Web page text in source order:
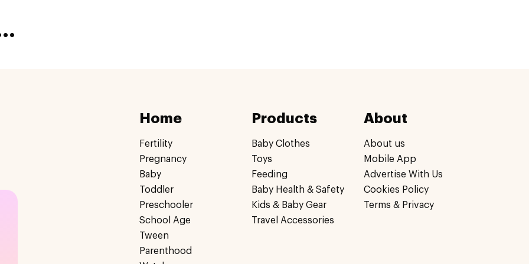
Home
Fertility
Pregnancy
Baby
Toddler
Preschooler
School Age
Tween
Parenthood
Products
Baby Clothes
Toys
Feeding
Baby Health & Safety
Kids & Baby Gear
Travel Accessories
About
About us
Mobile App
Advertise With Us
Cookies Policy
Terms & Privacy